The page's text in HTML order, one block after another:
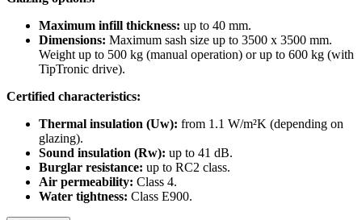
Maximum infill thickness: up to 40 mm.
Dimensions: Maximum sash size up to 3500 x 3500 mm.
Weight up to 500 kg (manual operation) or up to 600 kg (with
TipTronic drive).
Certified characteristics:
Thermal insulation (Uw): from 1.1 W/m²K (depending on
glazing).
Sound insulation (Rw): up to 41 dB.
Burglar resistance: up to RC2 class.
Air permeability: Class 4.
Water tightness: Class E900.